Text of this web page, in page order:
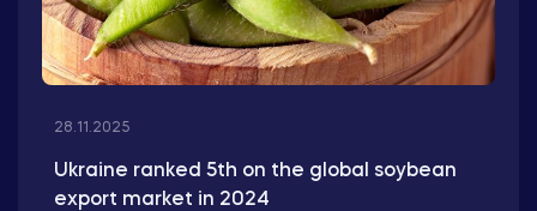
28.11.2025
Ukraine ranked 5th on the global soybean
export market in 2024